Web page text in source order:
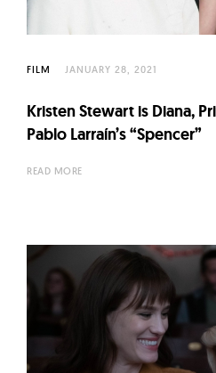
FILM JANUARY 28, 2021
Kristen Stewart is Diana,
Pablo Larraín’s “Spencer”
READ MORE